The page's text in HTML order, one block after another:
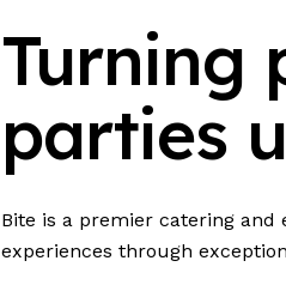
Turning
parties
Bite is a premier catering
experiences through